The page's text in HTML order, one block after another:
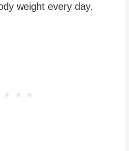
weight every day.